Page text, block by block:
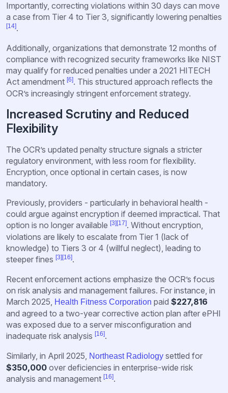
Importantly, correcting violations within 30 days can move
a case from Tier 4 to Tier 3, significantly lowering penalties
[14].
Additionally, organizations that demonstrate 12 months of
compliance with recognized security frameworks like NIST
may qualify for reduced penalties under a 2021 HITECH
Act amendment [6]. This structured approach reflects the
OCR’s increasingly stringent enforcement strategy.
Increased Scrutiny and Reduced
Flexibility
The OCR’s updated penalty structure signals a stricter
regulatory environment, with less room for flexibility.
Encryption, once optional in certain cases, is now
mandatory.
Previously, providers - particularly in behavioral health -
could argue against encryption if deemed impractical. That
option is no longer available [3] [17]. Without encryption,
violations are likely to escalate from Tier 1 (lack of
knowledge) to Tiers 3 or 4 (willful neglect), leading to
steeper fines [3] [16].
Recent enforcement actions emphasize the OCR’s focus
on risk analysis and management failures. For instance, in
March 2025, Health Fitness Corporation paid $227,816
and agreed to a two-year corrective action plan after ePHI
was exposed due to a server misconfiguration and
inadequate risk analysis [16].
Similarly, in April 2025, Northeast Radiology settled for
$350,000 over deficiencies in enterprise-wide risk
analysis and management [16].